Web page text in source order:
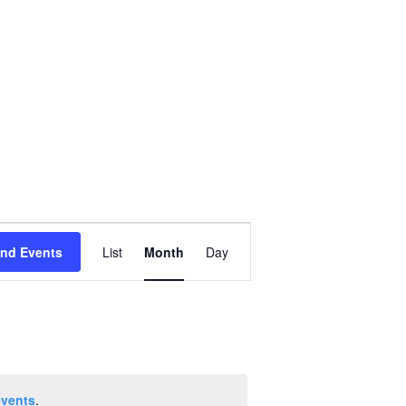
.
Events
Views
List Month Day